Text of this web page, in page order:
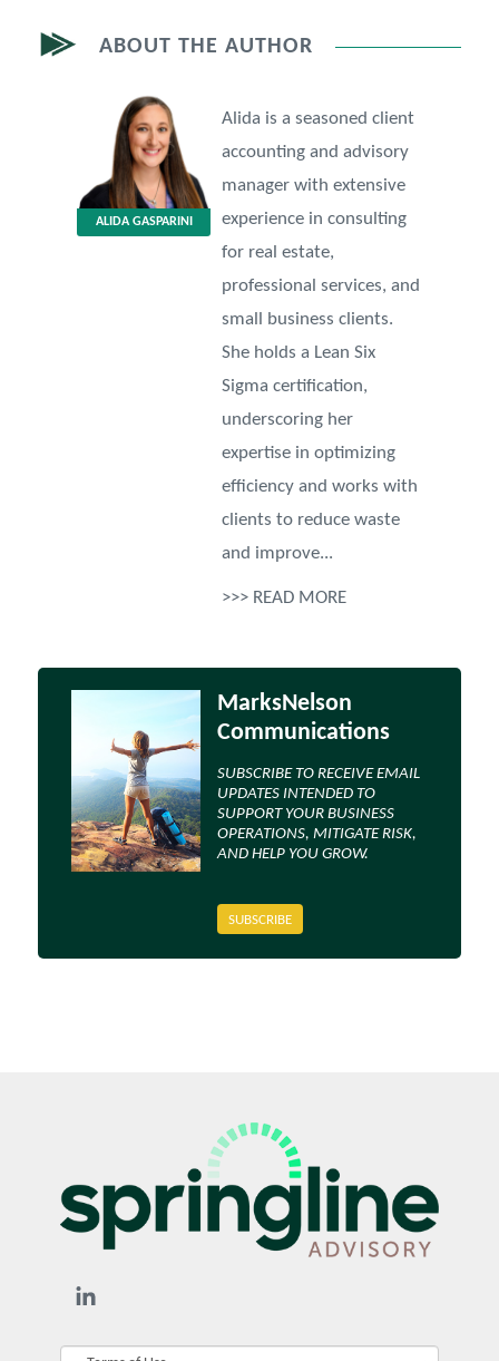
ABOUT THE AUTHOR
ALIDA GASPARINI
Alida is a seasoned client
accounting and advisory
manager with extensive
experience in consulting
for real estate,
professional services, and
small business clients.
She holds a Lean Six
Sigma certification,
underscoring her
expertise in optimizing
efficiency and works with
clients to reduce waste
and improve...
>>> READ MORE
MarksNelson
Communications
SUBSCRIBE TO RECEIVE EMAIL
UPDATES INTENDED TO
SUPPORT YOUR BUSINESS
OPERATIONS, MITIGATE RISK,
AND HELP YOU GROW.
SUBSCRIBE